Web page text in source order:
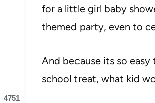
for a little girl baby
themed party, even to
And because its so
school treat, what kid
4751